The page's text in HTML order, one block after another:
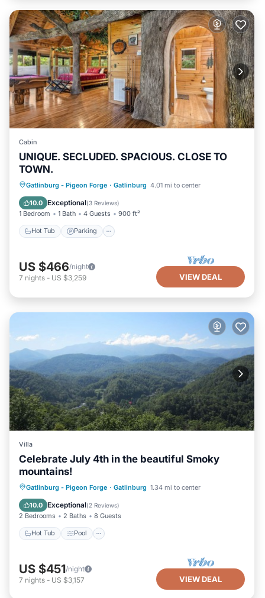
Cabin
UNIQUE. SECLUDED. SPACIOUS. CLOSE TO
TOWN.
Gatlinburg - Pigeon Forge · Gatlinburg 4.01 mi to center
10.0 Exceptional(3 Reviews)
1 Bedroom 1 Bath 4 Guests 900 ft²
Hot Tub Parking
Hot Tub Parking
Balcony/Terrace
Kitchen
US $466/night
7 nights - US $3,259 VIEW DEAL
Villa
Celebrate July 4th in the beautiful Smoky
mountains!
Gatlinburg - Pigeon Forge · Gatlinburg 1.34 mi to center
10.0 Exceptional(2 Reviews)
2 Bedrooms 2 Baths 8 Guests
Hot Tub Pool
Hot Tub Pool
Air Conditioner
Internet
US $451/night
7 nights - US $3,157 VIEW DEAL